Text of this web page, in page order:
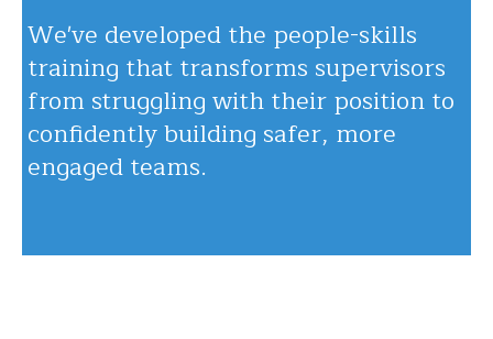
We've developed the people-skills
training that transforms supervisors
from struggling with their position to
confidently building safer, more
engaged teams.